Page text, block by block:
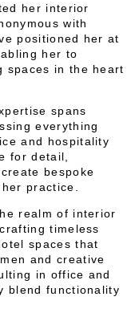
her interior
with
positioned her at
her to
spaces in the heart
spans
everything
and hospitality
for detail,
bespoke
practice.
realm of interior
timeless
spaces that
and creative
in office and
blend functionality